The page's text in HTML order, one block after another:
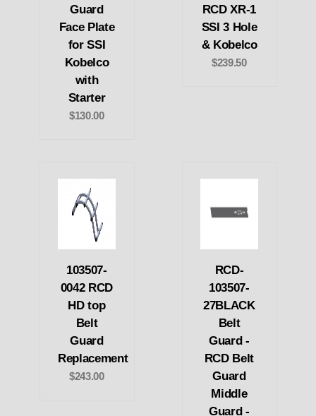
Guard
Face Plate
for SSI
Kobelco
with
Starter
$130.00
RCD XR-1
SSI 3 Hole
& Kobelco
$239.50
103507-
0042 RCD
HD top
Belt
Guard
Replacement
$243.00
RCD-
103507-
27BLACK
Belt
Guard -
RCD Belt
Guard
Middle
Guard -